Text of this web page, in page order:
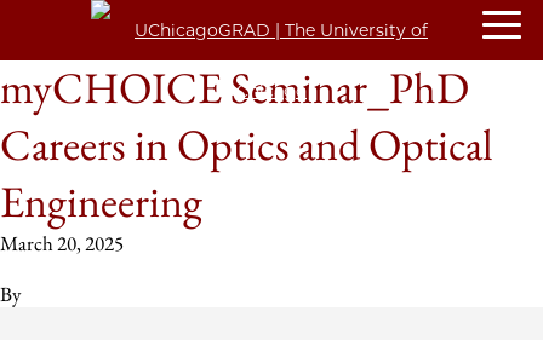
myCHOICE Seminar_PhD
Careers in Optics and Optical
Engineering
March 20, 2025
By